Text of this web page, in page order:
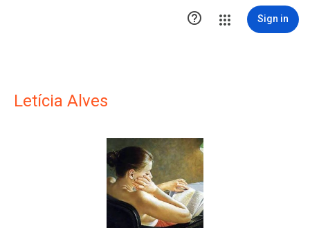
 Sign in
Letícia Alves